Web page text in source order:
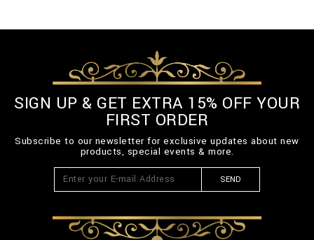
SIGN UP & GET EXTRA 15% OFF YOUR
FIRST ORDER
Subscribe to our newsletter for exclusive updates about new
products, special events & more.
SEND